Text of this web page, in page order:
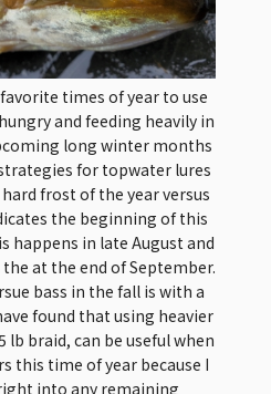
times of year to use
and feeding heavily in
long winter months
for topwater lures
frost of the year versus
the beginning of this
happens in late August and
at the end of September.
bass in the fall is with a
found that using heavier
lb braid, can be useful when
this time of year because I
into any remaining